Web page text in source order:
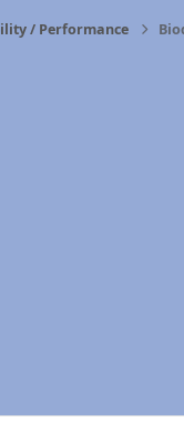
/ Performance